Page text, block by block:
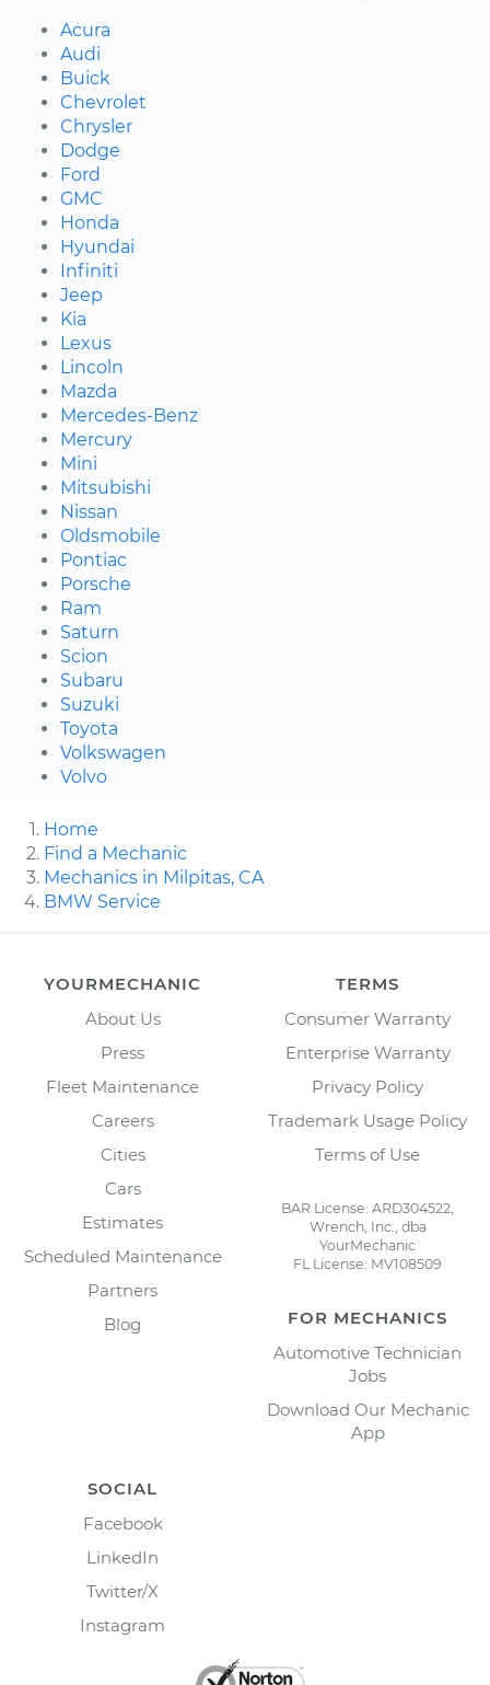
Acura
Audi
Buick
Chevrolet
Chrysler
Dodge
Ford
GMC
Honda
Hyundai
Infiniti
Jeep
Kia
Lexus
Lincoln
Mazda
Mercedes-Benz
Mercury
Mini
Mitsubishi
Nissan
Oldsmobile
Pontiac
Porsche
Ram
Saturn
Scion
Subaru
Suzuki
Toyota
Volkswagen
Volvo
Home
Find a Mechanic
Mechanics in Milpitas, CA
BMW Service
YOURMECHANIC
About Us
Press
Fleet Maintenance
Careers
Cities
Cars
Estimates
Scheduled Maintenance
Partners
Blog
TERMS
Consumer Warranty
Enterprise Warranty
Privacy Policy
Trademark Usage Policy
Terms of Use
BAR License: ARD304522,
Wrench, Inc., dba
YourMechanic
FL License: MV108509
FOR MECHANICS
Automotive Technician
Jobs
Download Our Mechanic
App
SOCIAL
Facebook
LinkedIn
Twitter/X
Instagram